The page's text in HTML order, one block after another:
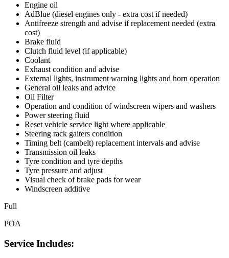
Engine oil
AdBlue (diesel engines only - extra cost if needed)
Antifreeze strength and advise if replacement needed (extra
cost)
Brake fluid
Clutch fluid level (if applicable)
Coolant
Exhaust condition and advise
External lights, instrument warning lights and horn operation
General oil leaks and advice
Oil Filter
Operation and condition of windscreen wipers and washers
Power steering fluid
Reset vehicle service light where applicable
Steering rack gaiters condition
Timing belt (cambelt) replacement intervals and advise
Transmission oil leaks
Tyre condition and tyre depths
Tyre pressure and adjust
Visual check of brake pads for wear
Windscreen additive
Full
POA
Service Includes: